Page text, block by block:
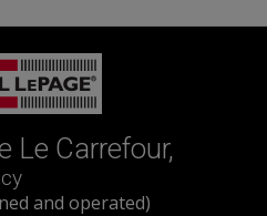
Le Carrefour,
and operated)